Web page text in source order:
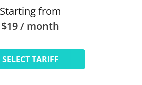
Starting from
$19 / month
SELECT TARIFF